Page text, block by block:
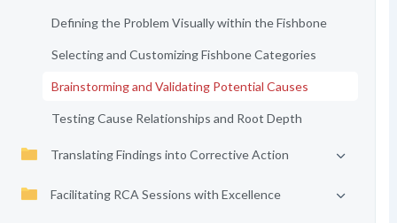
Defining the Problem Visually within the Fishbone
Selecting and Customizing Fishbone Categories
Brainstorming and Validating Potential Causes
Testing Cause Relationships and Root Depth
Translating Findings into Corrective Action
Facilitating RCA Sessions with Excellence